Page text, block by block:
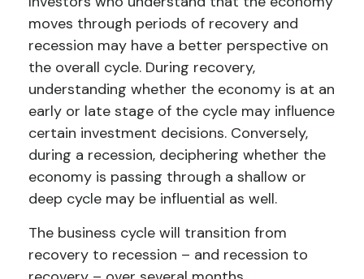
moves through periods of recovery and
recession may have a better perspective on
the overall cycle. During recovery,
understanding whether the economy is at an
early or late stage of the cycle may influence
certain investment decisions. Conversely,
during a recession, deciphering whether the
economy is passing through a shallow or
deep cycle may be influential as well.
The business cycle will transition from
recovery to recession – and recession to